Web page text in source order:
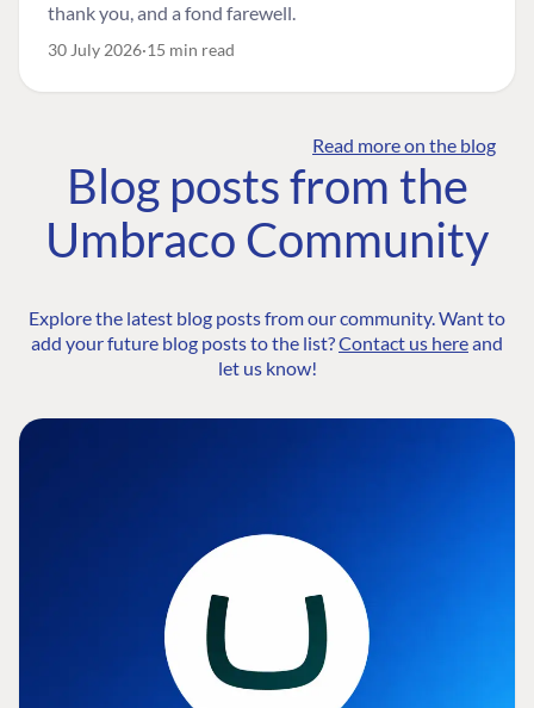
thank you, and a fond farewell.
30 July 2026 15 min read
Read more on the blog
Blog posts from the
Umbraco Community
Explore the latest blog posts from our community. Want to
add your future blog posts to the list?Contact us hereand
let us know!